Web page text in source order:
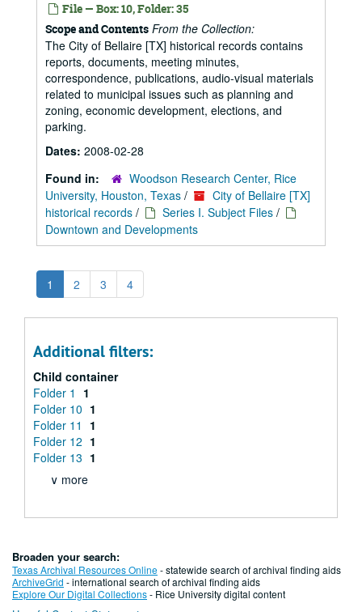
File — Box: 10, Folder: 35
Scope and Contents From the Collection:
The City of Bellaire [TX] historical records contains
reports, documents, meeting minutes,
correspondence, publications, audio-visual materials
related to municipal issues such as planning and
zoning, economic development, elections, and
parking.
Dates: 2008-02-28
Found in:
Woodson Research Center, Rice
University, Houston, Texas /
City of Bellaire [TX]
historical records / Series I. Subject Files /
Downtown and Developments
1 2 3 4
Additional filters:
Child container
Folder 1
1
Folder 10 1
Folder 11
1
Folder 12 1
Folder 13 1
∨ more
Broaden your search:
Texas Archival Resources Online- statewide search of archival finding aids
ArchiveGrid - international search of archival finding aids
Explore Our Digital Collections- Rice University digital content